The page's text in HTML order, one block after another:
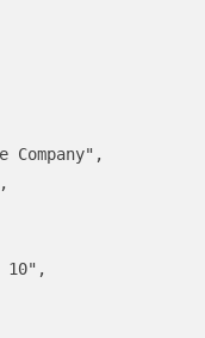
Company" ,
,
,